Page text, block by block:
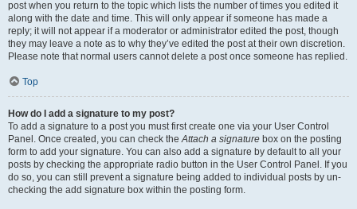
post when you return to the topic which lists the number of times you edited it
along with the date and time. This will only appear if someone has made a
reply; it will not appear if a moderator or administrator edited the post, though
they may leave a note as to why they’ve edited the post at their own discretion.
Please note that normal users cannot delete a post once someone has replied.
Top
How do I add a signature to my post?
To add a signature to a post you must first create one via your User Control
Panel. Once created, you can check theAttach a signature box on the posting
form to add your signature. You can also add a signature by default to all your
posts by checking the appropriate radio button in the User Control Panel. If you
do so, you can still prevent a signature being added to individual posts by un-
checking the add signature box within the posting form.